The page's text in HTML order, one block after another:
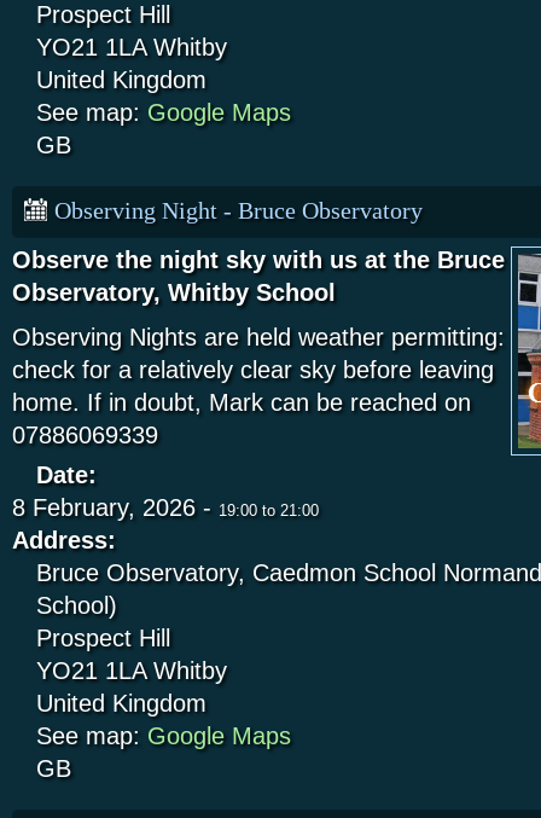
Prospect Hill
YO21 1LA Whitby
United Kingdom
See map: Google Maps
GB
Observing Night - Bruce Observatory
Observe the night sky with us at the Bruce
Observatory, Whitby School
Observing Nights are held weather permitting:
check for a relatively clear sky before leaving
home. If in doubt, Mark can be reached on
07886069339
Date:
8 February, 2026 - 19:00 to 21:00
Address:
Bruce Observatory, Caedmon School
School)
Prospect Hill
YO21 1LA Whitby
United Kingdom
See map: Google Maps
GB